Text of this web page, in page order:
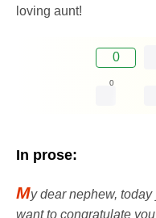
loving aunt!
0
0
In prose:
My dear nephew,
want to congratulate